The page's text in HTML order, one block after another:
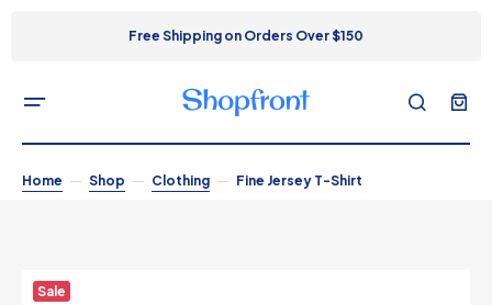
Free Shipping on Orders Over $150
Home Shop Clothing Fine Jersey T-Shirt
Sale